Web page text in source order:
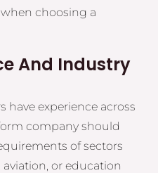
choosing a
And Industry
have experience across
company should
of sectors
aviation, or education